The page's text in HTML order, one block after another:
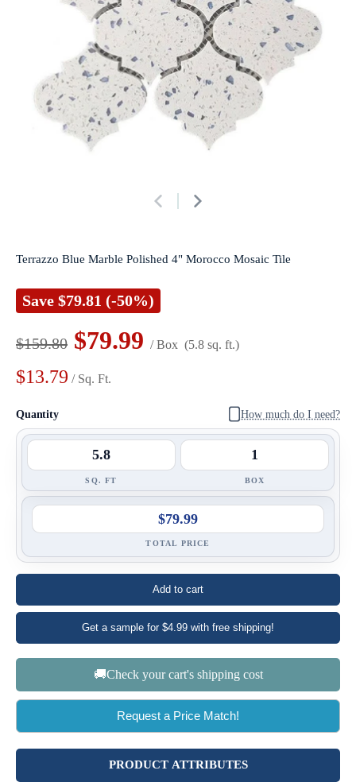
Terrazzo Blue Marble Polished 4" Morocco Mosaic Tile
Save $79.81 (-50%)
$159.80 $79.99 / Box (5.8 sq. ft.)
$13.79 / Sq. Ft.
Quantity How much do I need?
SQ. FT BOX
$79.99
TOTAL PRICE
Add to cart
Get a sample for $4.99 with free shipping!
🚚Check your cart's shipping cost
Request a Price Match!
PRODUCT ATTRIBUTES